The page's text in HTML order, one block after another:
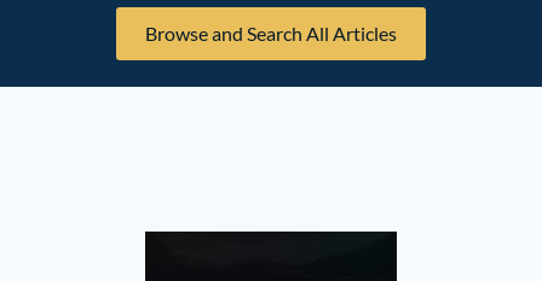
Browse and Search All Articles